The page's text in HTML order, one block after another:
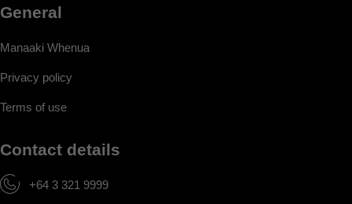
General
Manaaki Whenua
Privacy policy
Terms of use
Contact details
+64 3 321 9999